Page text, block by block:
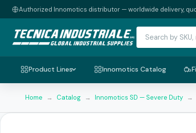
Authorized Innomotics distributor — worldwide delivery,
Product Lines Innomotics Catalog
Home → Catalog → Innomotics SD — Severe Duty →